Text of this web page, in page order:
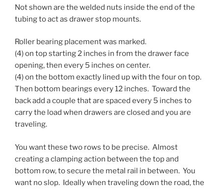
Not shown are the welded nuts inside the end of the
tubing to act as drawer stop mounts.
Roller bearing placement was marked.
(4) on top starting 2 inches in from the drawer face
opening, then every 5 inches on center.
(4) on the bottom exactly lined up with the four on top.
Then bottom bearings every 12 inches. Toward the
back add a couple that are spaced every 5 inches to
carry the load when drawers are closed and you are
traveling.
You want these two rows to be precise. Almost
creating a clamping action between the top and
bottom row, to secure the metal rail in between. You
want no slop. Ideally when traveling down the road, the